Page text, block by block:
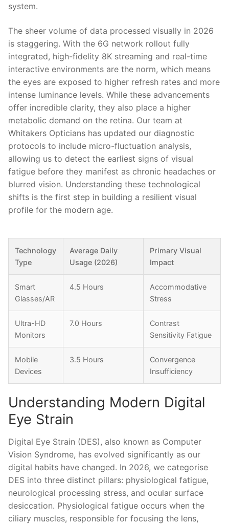
system.
The sheer volume of data processed visually in 2026
is staggering. With the 6G network rollout fully
integrated, high-fidelity 8K streaming and real-time
interactive environments are the norm, which means
the eyes are exposed to higher refresh rates and more
intense luminance levels. While these advancements
offer incredible clarity, they also place a higher
metabolic demand on the retina. Our team at
Whitakers Opticians has updated our diagnostic
protocols to include micro-fluctuation analysis,
allowing us to detect the earliest signs of visual
fatigue before they manifest as chronic headaches or
blurred vision. Understanding these technological
shifts is the first step in building a resilient visual
profile for the modern age.
Technology
Type
Average Daily
Usage (2026)
Primary Visual
Impact
Smart
Glasses/AR
4.5 Hours
Accommodative
Stress
Ultra-HD
Monitors
7.0 Hours
Contrast
Sensitivity Fatigue
Mobile
Devices
3.5 Hours
Convergence
Insufficiency
Understanding Modern Digital
Eye Strain
Digital Eye Strain (DES), also known as Computer
Vision Syndrome, has evolved significantly as our
digital habits have changed. In 2026, we categorise
DES into three distinct pillars: physiological fatigue,
neurological processing stress, and ocular surface
desiccation. Physiological fatigue occurs when the
ciliary muscles, responsible for focusing the lens,